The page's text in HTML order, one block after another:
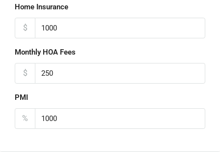
Home Insurance
$
Monthly HOA Fees
$
PMI
%